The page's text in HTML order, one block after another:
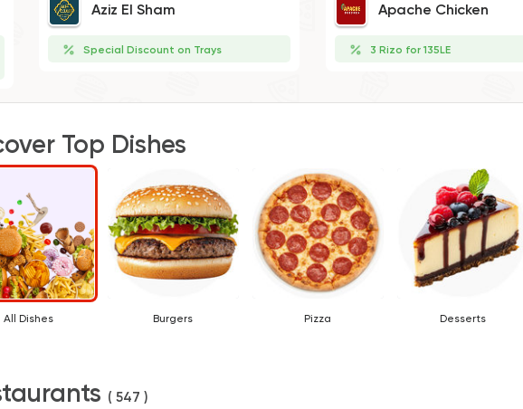
Aziz El Sham
Special Discount on Trays
Apache Chicken
3 Rizo for 135LE
Top Dishes
All Dishes Burgers Pizza Desserts
( 547 )